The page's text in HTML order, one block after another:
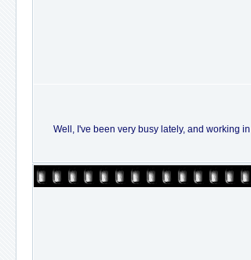
Well, I've been very busy lately, and working